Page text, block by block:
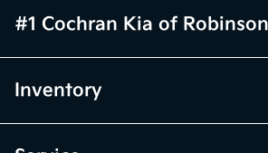
#1 Cochran Kia of
Inventory